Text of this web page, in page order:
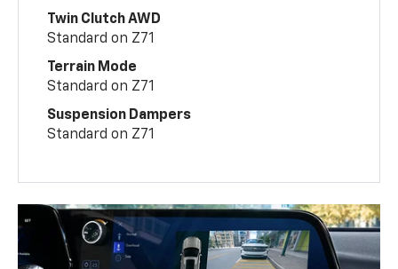
Twin Clutch AWD
Standard on Z71
Terrain Mode
Standard on Z71
Suspension Dampers
Standard on Z71